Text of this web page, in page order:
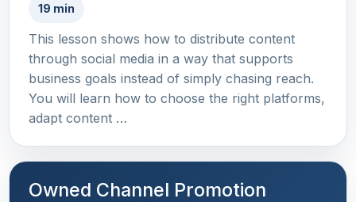
19 min
This lesson shows how to distribute content
through social media in a way that supports
business goals instead of simply chasing reach.
You will learn how to choose the right platforms,
adapt content …
Owned Channel Promotion